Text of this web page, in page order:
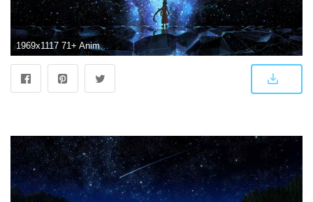
1969x1117 71+ Anime Scenery Wallpapers on WallpaperPlay